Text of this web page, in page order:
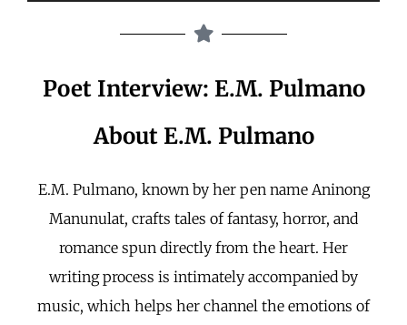
Poet Interview: E.M. Pulmano
About E.M. Pulmano
E.M. Pulmano, known by her pen name Aninong
Manunulat, crafts tales of fantasy, horror, and
romance spun directly from the heart. Her
writing process is intimately accompanied by
music, which helps her channel the emotions of